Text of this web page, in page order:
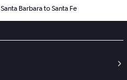
Barbara to Santa Fe